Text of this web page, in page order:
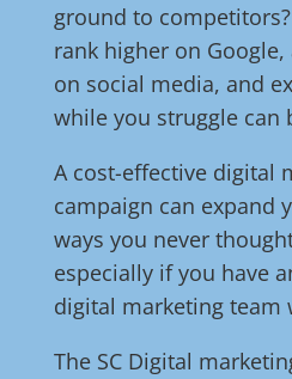
ground to
rank higher on
on social media, and
while you struggle can
A cost-effective digital
campaign can expand
ways you never
especially if you have
digital marketing team
The SC Digital